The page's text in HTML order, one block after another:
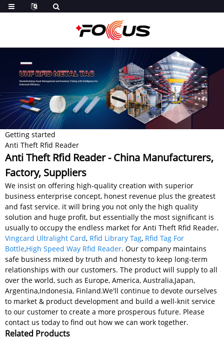
Getting started
Anti Theft Rfid Reader
Anti Theft Rfid Reader - China Manufacturers,
Factory, Suppliers
We insist on offering high-quality creation with superior
business enterprise concept, honest revenue plus the greatest
and fast service. it will bring you not only the high quality
solution and huge profit, but essentially the most significant is
usually to occupy the endless market for Anti Theft Rfid Reader,
Vingcard Ultralight Card, Rfid Library Tag, Rfid Tag For
Bottle,High Speed Way Rfid Reader. Our company maintains
safe business mixed by truth and honesty to keep long-term
relationships with our customers. The product will supply to all
over the world, such as Europe, America, Australia,Japan,
Argentina,Indonesia, Finland.We'll continue to devote ourselves
to market & product development and build a well-knit service
to our customer to create a more prosperous future. Please
contact us today to find out how we can work together.
Related Products